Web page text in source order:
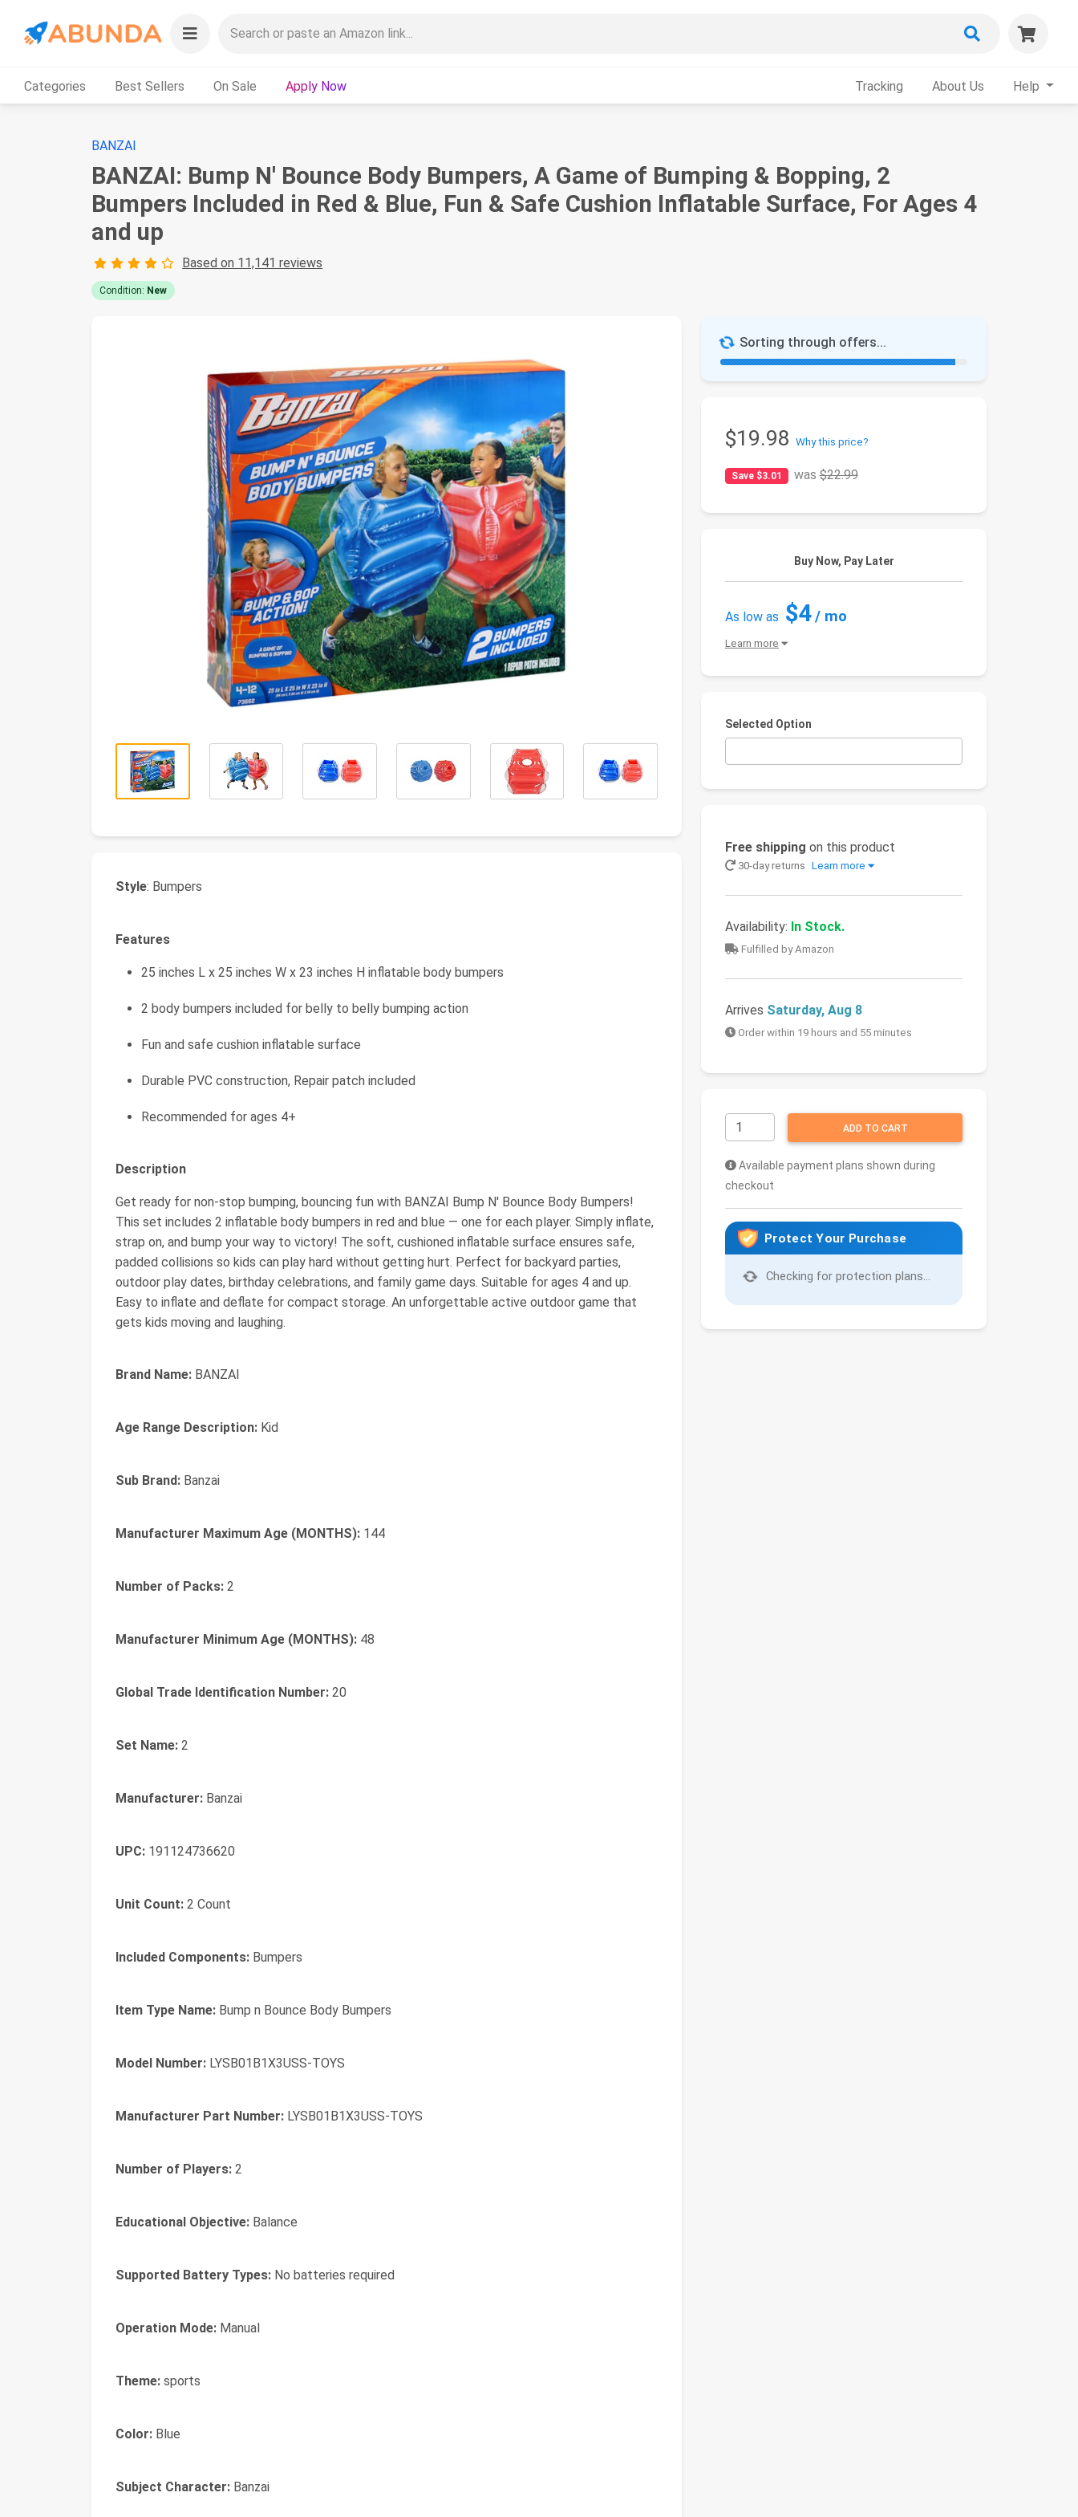
Categories Best Sellers On Sale Apply Now Tracking About Us Help
BANZAI
BANZAI: Bump N' Bounce Body Bumpers, A Game of Bumping & Bopping, 2
Bumpers Included in Red & Blue, Fun & Safe Cushion Inflatable Surface, For Ages 4
and up
Based on 11,141 reviews
Condition: New
Sorting through offers...
$19.98 Why this price?
Save $3.01 was$22.99
Buy Now, Pay Later
As low as $4/ mo
Learn more
Selected Option
Free shipping on this product
30-day returns Learn more
Availability: In Stock.
Fulfilled by Amazon
Arrives Saturday, Aug 8
Order within 19 hours and 55 minutes
ADD TO CART
Available payment plans shown during
checkout
Protect Your Purchase
Checking for protection plans...
Style: Bumpers
Features
25 inches L x 25 inches W x 23 inches H inflatable body bumpers
2 body bumpers included for belly to belly bumping action
Fun and safe cushion inflatable surface
Durable PVC construction, Repair patch included
Recommended for ages 4+
Description
Get ready for non-stop bumping, bouncing fun with BANZAI Bump N' Bounce Body Bumpers!
This set includes 2 inflatable body bumpers in red and blue — one for each player. Simply inflate,
strap on, and bump your way to victory! The soft, cushioned inflatable surface ensures safe,
padded collisions so kids can play hard without getting hurt. Perfect for backyard parties,
outdoor play dates, birthday celebrations, and family game days. Suitable for ages 4 and up.
Easy to inflate and deflate for compact storage. An unforgettable active outdoor game that
gets kids moving and laughing.
Brand Name: BANZAI
Age Range Description: Kid
Sub Brand: Banzai
Manufacturer Maximum Age (MONTHS): 144
Number of Packs: 2
Manufacturer Minimum Age (MONTHS): 48
Global Trade Identification Number: 20
Set Name: 2
Manufacturer: Banzai
UPC: 191124736620
Unit Count: 2 Count
Included Components: Bumpers
Item Type Name: Bump n Bounce Body Bumpers
Model Number: LYSB01B1X3USS-TOYS
Manufacturer Part Number: LYSB01B1X3USS-TOYS
Number of Players: 2
Educational Objective: Balance
Supported Battery Types: No batteries required
Operation Mode: Manual
Theme: sports
Color: Blue
Subject Character: Banzai